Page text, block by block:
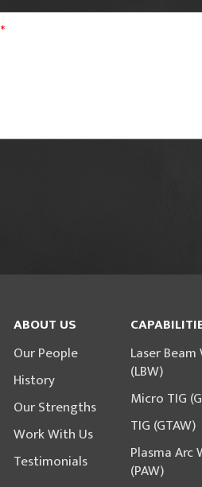
*
ABOUT US
Our People
History
Our Strengths
Work With Us
Testimonials
Laser
(LBW)
Micro TIG
TIG (GTAW)
Plasma Arc
(PAW)